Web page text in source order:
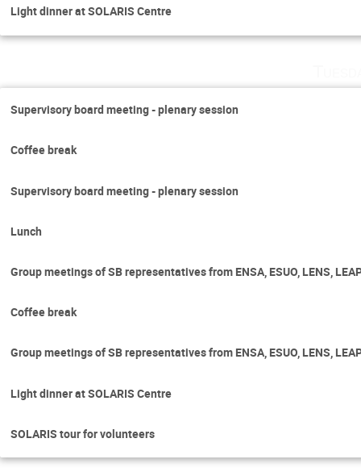
Light dinner at SOLARIS Centre
Supervisory board meeting - plenary session
Coffee break
Supervisory board meeting - plenary session
Lunch
Group meetings of SB representatives from ENSA, ESUO, LENS,
Coffee break
Group meetings of SB representatives from ENSA, ESUO, LENS,
Light dinner at SOLARIS Centre
SOLARIS tour for volunteers